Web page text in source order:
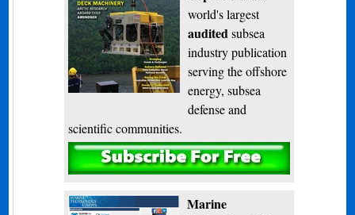
world's largest
audited subsea
industry publication
serving the offshore
energy, subsea
defense and
scientific communities.
Subscribe
Marine